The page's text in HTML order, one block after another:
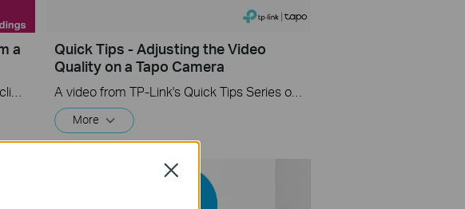
a
Quick Tips - Adjusting the Video
Quality on a Tapo Camera
More
Close